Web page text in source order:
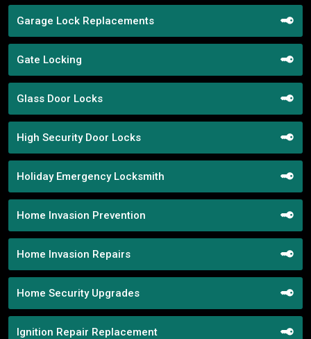
Garage Lock Replacements
Gate Locking
Glass Door Locks
High Security Door Locks
Holiday Emergency Locksmith
Home Invasion Prevention
Home Invasion Repairs
Home Security Upgrades
Ignition Repair Replacement